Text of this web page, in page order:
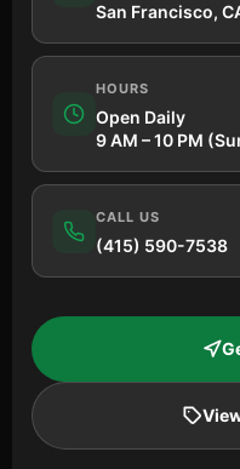
San Francisco,
HOURS
Open Daily
9 AM – 10 PM
CALL US
(415) 590-7538